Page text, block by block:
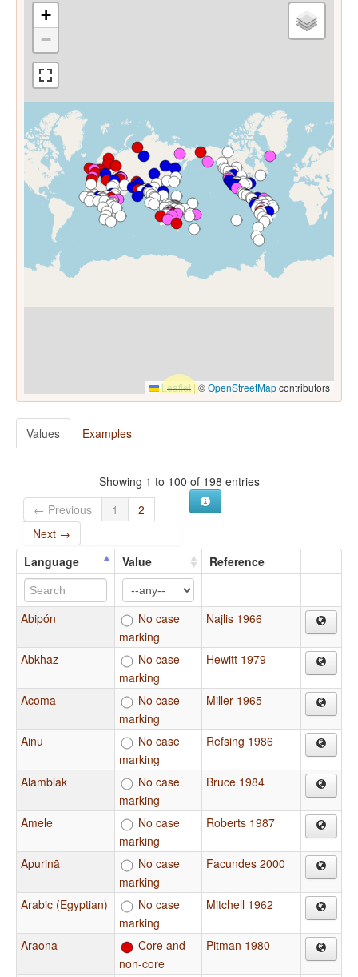
+
−
Leaflet |©OpenStreetMapcontributors
Values Examples
Showing 1 to 100 of 198 entries
← Previous
1
2
Next →
Language
Value Reference
Abipón
No case
marking
Najlis 1966
Abkhaz
No case
marking
Hewitt 1979
Acoma
No case
marking
Miller 1965
Ainu
No case
marking
Refsing 1986
Alamblak
No case
marking
Bruce 1984
Amele
No case
marking
Roberts 1987
Apurinã
No case
marking
Facundes 2000
Arabic (Egyptian)
No case
marking
Mitchell 1962
Araona
Core and
non-core
Pitman 1980